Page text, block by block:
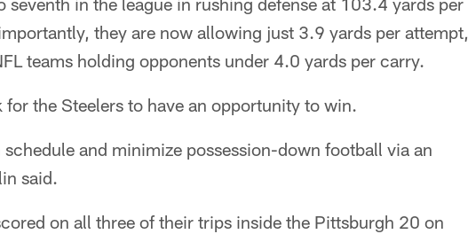
they are now allowing just 3.9 yards per attempt,
teams holding opponents under 4.0 yards per carry.
the Steelers to have an opportunity to win.
and minimize possession-down football via an
said.
on all three of their trips inside the Pittsburgh 20 on